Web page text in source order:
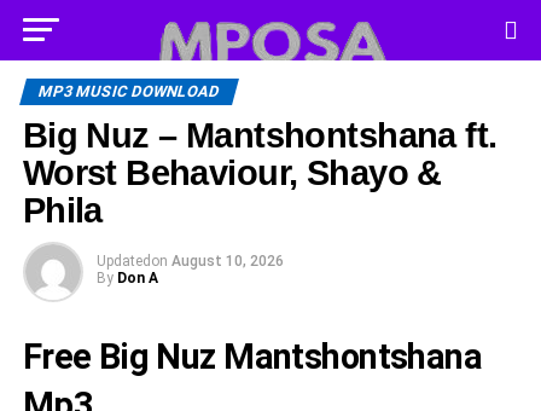
MP3 MUSIC DOWNLOAD
Big Nuz – Mantshontshana ft.
Worst Behaviour, Shayo &
Phila
Updated on August 10, 2026
By Don A
Free Big Nuz Mantshontshana